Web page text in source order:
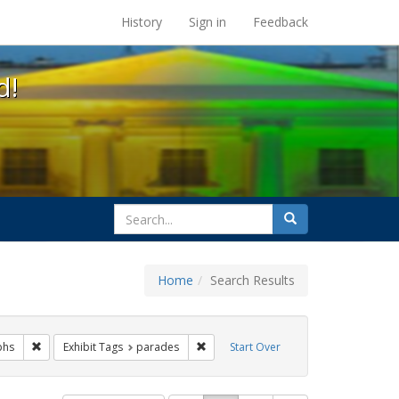
at the UC Berkeley Library
History Sign in Feedback
search
for
Search
Home Search Results
Start Over
freedom day
Remove constraint Exhibit Tags: photographs
Exhibit Tags parades Remove constraint Exhibit Tags: